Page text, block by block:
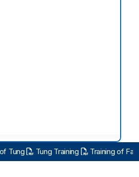
Meeting 2026
Tung Training Training of Farmers on